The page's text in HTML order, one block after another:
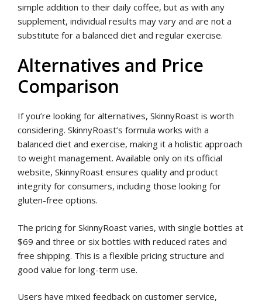
simple addition to their daily coffee, but as with any
supplement, individual results may vary and are not a
substitute for a balanced diet and regular exercise.
Alternatives and Price
Comparison
If you’re looking for alternatives, SkinnyRoast is worth
considering. SkinnyRoast’s formula works with a
balanced diet and exercise, making it a holistic approach
to weight management. Available only on its official
website, SkinnyRoast ensures quality and product
integrity for consumers, including those looking for
gluten-free options.
The pricing for SkinnyRoast varies, with single bottles at
$69 and three or six bottles with reduced rates and
free shipping. This is a flexible pricing structure and
good value for long-term use.
Users have mixed feedback on customer service,